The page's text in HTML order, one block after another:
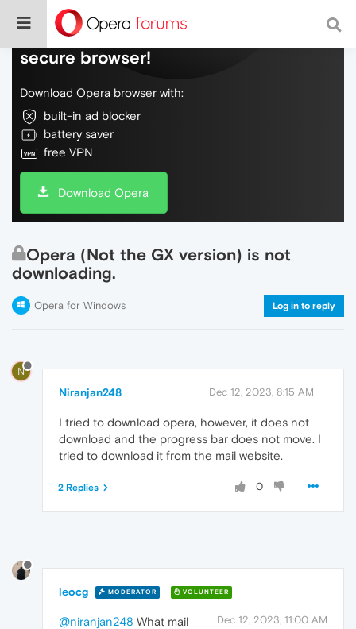
Do more on the web, with a fast and
secure browser!
Download Opera browser with:
built-in ad blocker
battery saver
free VPN
Download Opera
Opera (Not the GX version) is not
downloading.
Opera for Windows Log in to reply
N
Niranjan248 Dec 12, 2023, 8:15 AM
I tried to download opera, however, it does not
download and the progress bar does not move. I
tried to download it from the mail website.
0
2 Replies
leocg MODERATOR VOLUNTEER
Dec 12, 2023, 11:00 AM
@niranjan248 What mail